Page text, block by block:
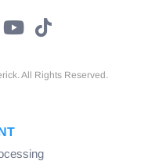
equipment
partitions
All Rights Reserved.